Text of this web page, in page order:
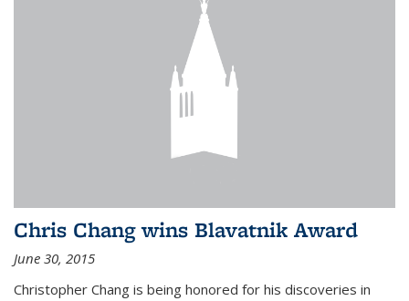
Chris Chang wins Blavatnik Award
June 30, 2015
Christopher Chang is being honored for his discoveries in